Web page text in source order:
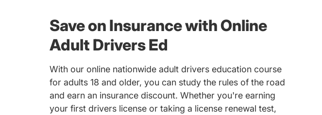
Save on Insurance with Online
Adult Drivers Ed
With our online nationwide adult drivers education course
for adults 18 and older, you can study the rules of the road
and earn an insurance discount. Whether you're earning
your first drivers license or taking a license renewal test,